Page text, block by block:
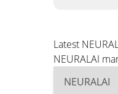
Latest
NEURALAI
NEURALAI